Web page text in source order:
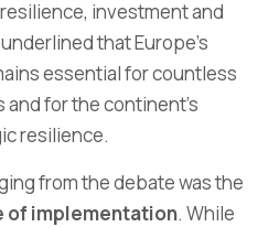
investment and
that Europe’s
essential for countless
for the continent’s
resilience.
from the debate was the
of implementation. While